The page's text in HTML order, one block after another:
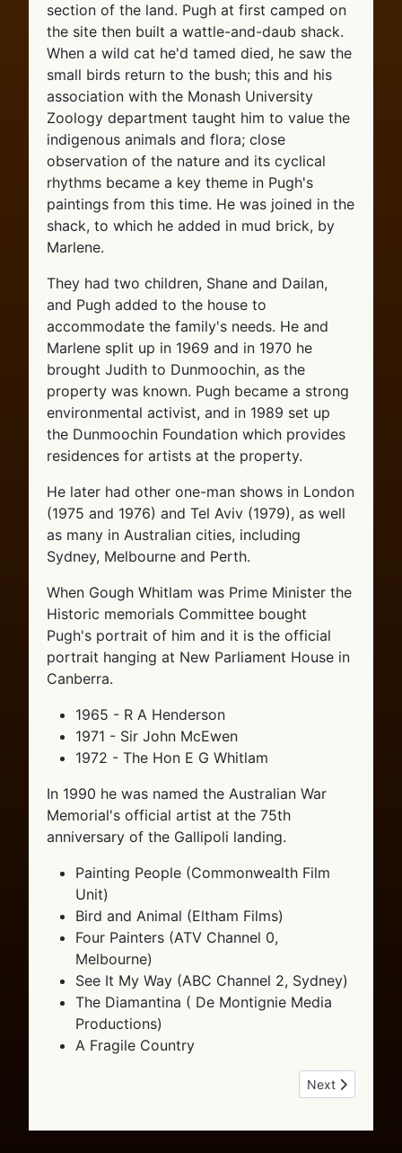
section of the land. Pugh at first camped on
the site then built a wattle-and-daub shack.
When a wild cat he'd tamed died, he saw the
small birds return to the bush; this and his
association with the Monash University
Zoology department taught him to value the
indigenous animals and flora; close
observation of the nature and its cyclical
rhythms became a key theme in Pugh's
paintings from this time. He was joined in the
shack, to which he added in mud brick, by
Marlene.
They had two children, Shane and Dailan,
and Pugh added to the house to
accommodate the family's needs. He and
Marlene split up in 1969 and in 1970 he
brought Judith to Dunmoochin, as the
property was known. Pugh became a strong
environmental activist, and in 1989 set up
the Dunmoochin Foundation which provides
residences for artists at the property.
He later had other one-man shows in London
(1975 and 1976) and Tel Aviv (1979), as well
as many in Australian cities, including
Sydney, Melbourne and Perth.
When Gough Whitlam was Prime Minister the
Historic memorials Committee bought
Pugh's portrait of him and it is the official
portrait hanging at New Parliament House in
Canberra.
1965 - R A Henderson
1971 - Sir John McEwen
1972 - The Hon E G Whitlam
In 1990 he was named the Australian War
Memorial's official artist at the 75th
anniversary of the Gallipoli landing.
Painting People (Commonwealth Film
Unit)
Bird and Animal (Eltham Films)
Four Painters (ATV Channel 0,
Melbourne)
See It My Way (ABC Channel 2, Sydney)
The Diamantina ( De Montignie Media
Productions)
A Fragile Country
Next article:
Next